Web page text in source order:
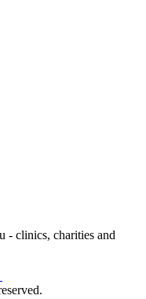
- clinics, charities and